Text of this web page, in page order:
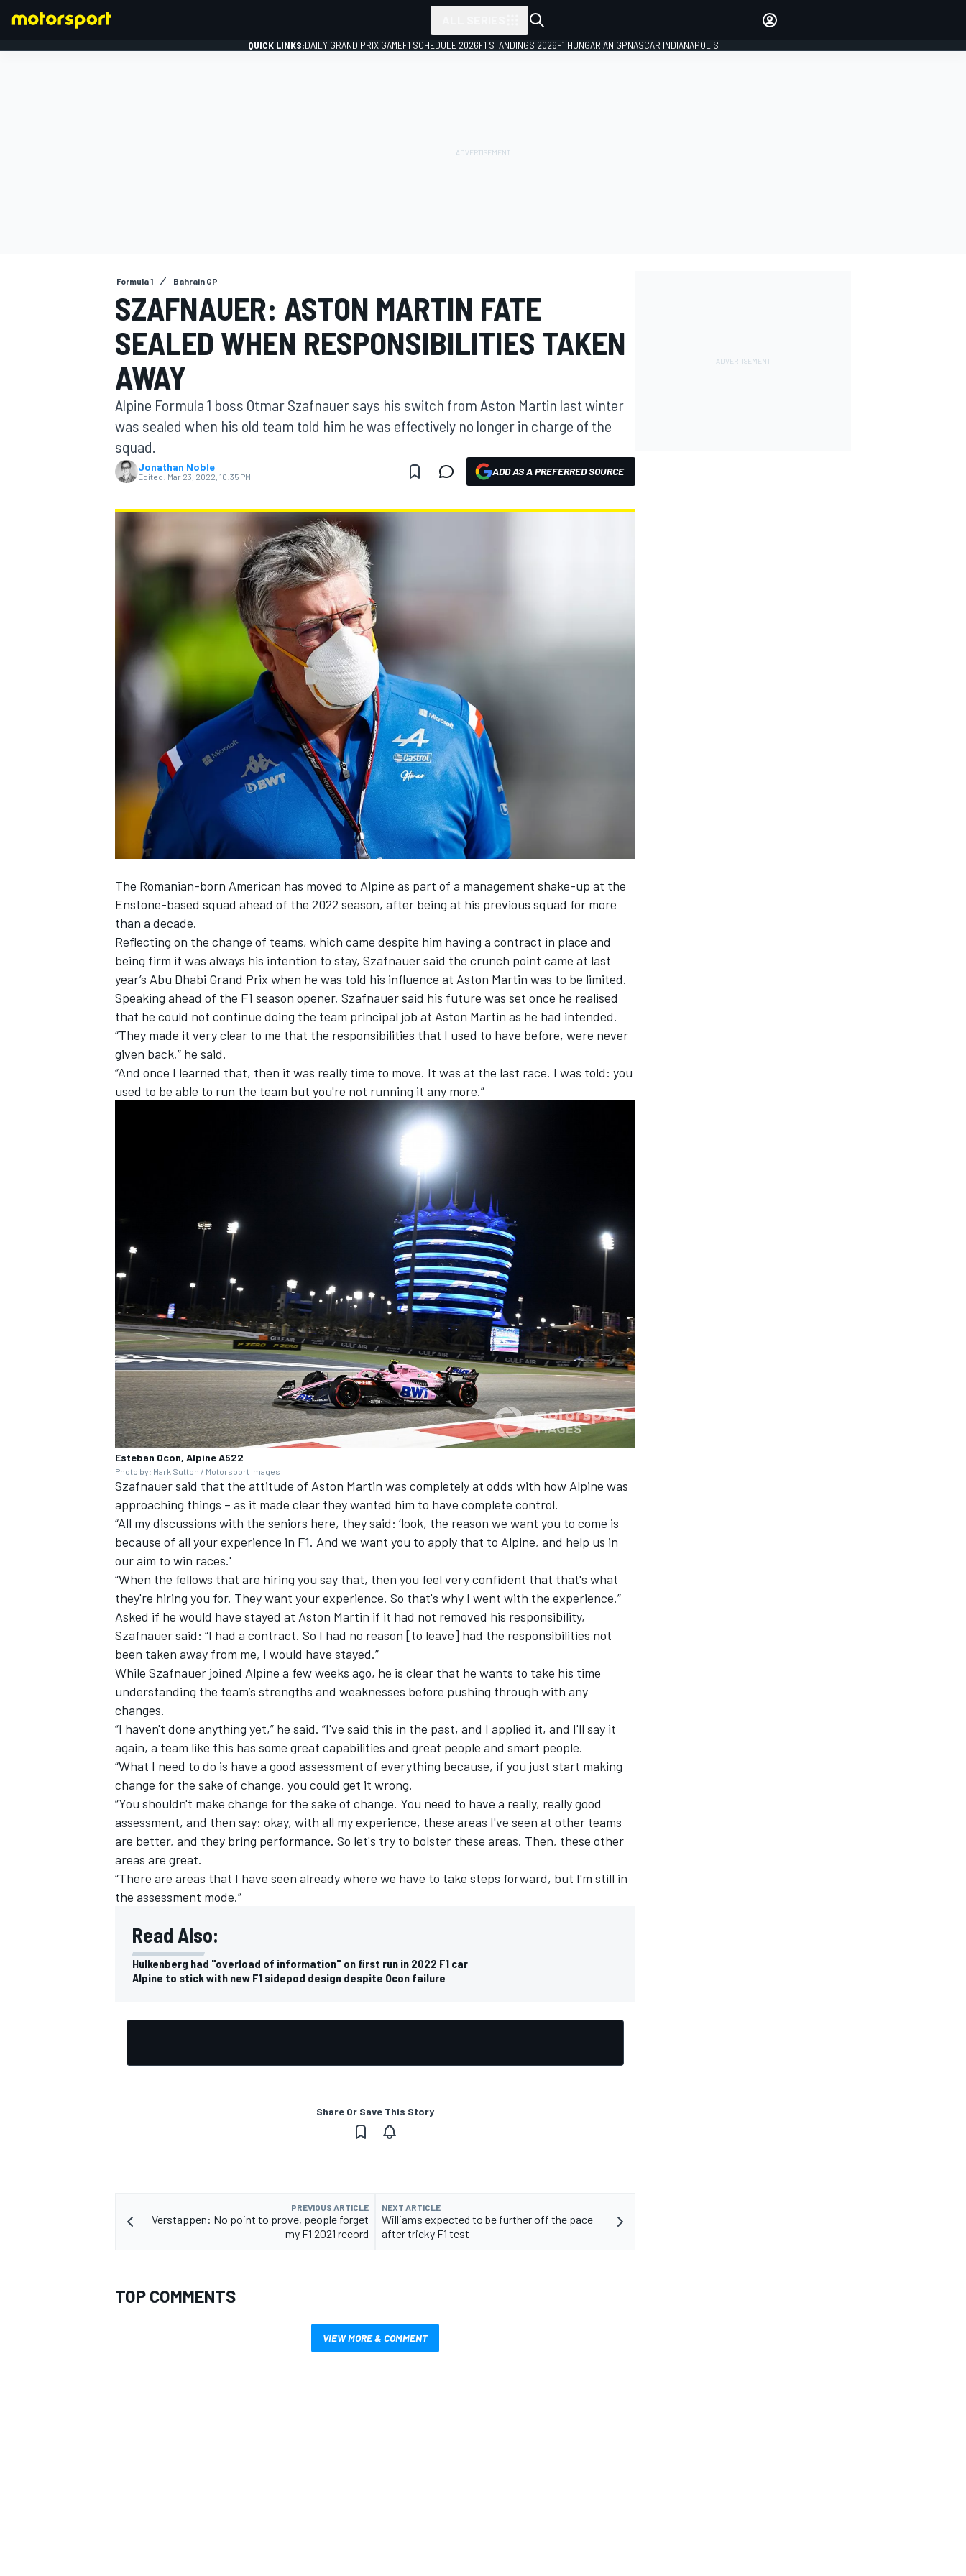
INDYCAR WEC
OPEN WHEEL
QUICK LINKS:DAILY GRAND PRIX GAMEF1 SCHEDULE 2026F1 STANDINGS 2026F1 HUNGARIAN GPNASCAR INDIANAPOLIS
Formula 1 Bahrain GP
SZAFNAUER: ASTON MARTIN FATE
SEALED WHEN RESPONSIBILITIES TAKEN
AWAY
Alpine Formula 1 boss Otmar Szafnauer says his switch from Aston Martin last winter
was sealed when his old team told him he was effectively no longer in charge of the
squad.
Jonathan Noble
Edited: Mar 23, 2022, 10:35 PM ADD AS A PREFERRED SOURCE
The Romanian-born American has moved to Alpine as part of a management shake-up at the
Enstone-based squad ahead of the 2022 season, after being at his previous squad for more
than a decade.
Reflecting on the change of teams, which came despite him having a contract in place and
being firm it was always his intention to stay, Szafnauer said the crunch point came at last
year’s Abu Dhabi Grand Prix when he was told his influence at Aston Martin was to be limited.
Speaking ahead of the F1 season opener, Szafnauer said his future was set once he realised
that he could not continue doing the team principal job at Aston Martin as he had intended.
“They made it very clear to me that the responsibilities that I used to have before, were never
given back,” he said.
“And once I learned that, then it was really time to move. It was at the last race. I was told: you
used to be able to run the team but you're not running it any more.”
Esteban Ocon, Alpine A522
Photo by: Mark Sutton / Motorsport Images
Szafnauer said that the attitude of Aston Martin was completely at odds with how Alpine was
approaching things – as it made clear they wanted him to have complete control.
“All my discussions with the seniors here, they said: ‘look, the reason we want you to come is
because of all your experience in F1. And we want you to apply that to Alpine, and help us in
our aim to win races.'
“When the fellows that are hiring you say that, then you feel very confident that that's what
they're hiring you for. They want your experience. So that's why I went with the experience.”
Asked if he would have stayed at Aston Martin if it had not removed his responsibility,
Szafnauer said: “I had a contract. So I had no reason [to leave] had the responsibilities not
been taken away from me, I would have stayed.”
While Szafnauer joined Alpine a few weeks ago, he is clear that he wants to take his time
understanding the team’s strengths and weaknesses before pushing through with any
changes.
“I haven't done anything yet,” he said. “I've said this in the past, and I applied it, and I'll say it
again, a team like this has some great capabilities and great people and smart people.
“What I need to do is have a good assessment of everything because, if you just start making
change for the sake of change, you could get it wrong.
“You shouldn't make change for the sake of change. You need to have a really, really good
assessment, and then say: okay, with all my experience, these areas I've seen at other teams
are better, and they bring performance. So let's try to bolster these areas. Then, these other
areas are great.
“There are areas that I have seen already where we have to take steps forward, but I'm still in
the assessment mode.”
Read Also:
Hulkenberg had "overload of information" on first run in 2022 F1 car
Alpine to stick with new F1 sidepod design despite Ocon failure
Share Or Save This Story
PREVIOUS ARTICLE
Verstappen: No point to prove, people forget
my F1 2021 record
NEXT ARTICLE
Williams expected to be further off the pace
after tricky F1 test
TOP COMMENTS
VIEW MORE & COMMENT